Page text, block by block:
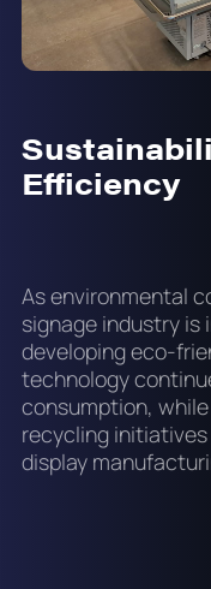
Efficiency
As environmental
signage industry is
developing eco-
technology
consumption,
recycling
display